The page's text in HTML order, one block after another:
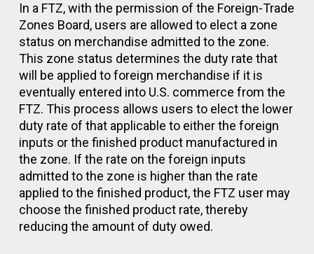
In a FTZ, with the permission of the Foreign-Trade
Zones Board, users are allowed to elect a zone
status on merchandise admitted to the zone.
This zone status determines the duty rate that
will be applied to foreign merchandise if it is
eventually entered into U.S. commerce from the
FTZ. This process allows users to elect the lower
duty rate of that applicable to either the foreign
inputs or the finished product manufactured in
the zone. If the rate on the foreign inputs
admitted to the zone is higher than the rate
applied to the finished product, the FTZ user may
choose the finished product rate, thereby
reducing the amount of duty owed.